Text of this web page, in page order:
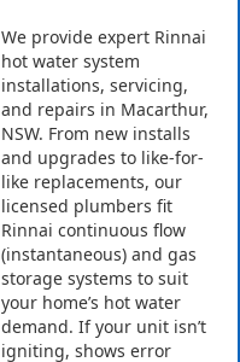
We provide expert Rinnai
hot water system
installations, servicing,
and repairs in Macarthur,
NSW. From new installs
and upgrades to like-for-
like replacements, our
licensed plumbers fit
Rinnai continuous flow
(instantaneous) and gas
storage systems to suit
your home’s hot water
demand. If your unit isn’t
igniting, shows error